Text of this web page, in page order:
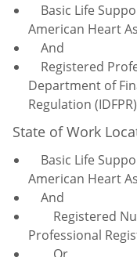
Basic Life
American Heart
And
Registered
Department of
Regulation (IDFPR)
State of Work
Basic Life
American Heart
And
Registered
Professional
Or